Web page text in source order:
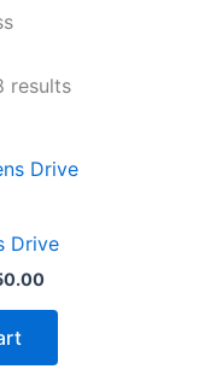
results
Drive
Current
price